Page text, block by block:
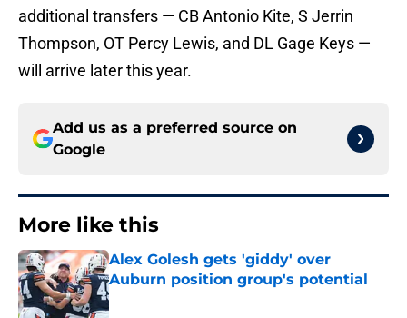
additional transfers — CB Antonio Kite, S Jerrin
Thompson, OT Percy Lewis, and DL Gage Keys —
will arrive later this year.
Add us as a preferred source on
Google
More like this
Alex Golesh gets 'giddy' over
Auburn position group's potential
Published by on Invalid Date